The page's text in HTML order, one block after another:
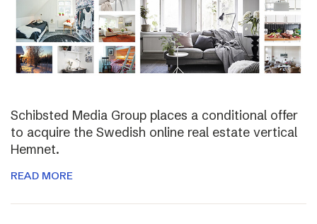
Schibsted Media Group places a conditional offer
to acquire the Swedish online real estate vertical
Hemnet.
READ MORE